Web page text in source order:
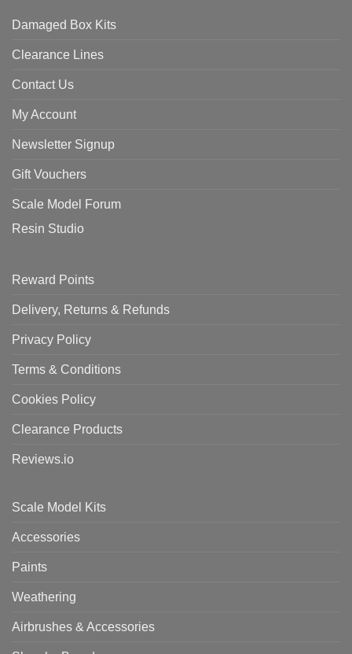
Damaged Box Kits
Clearance Lines
Contact Us
My Account
Newsletter Signup
Gift Vouchers
Scale Model Forum
Resin Studio
Reward Points
Delivery, Returns & Refunds
Privacy Policy
Terms & Conditions
Cookies Policy
Clearance Products
Reviews.io
Scale Model Kits
Accessories
Paints
Weathering
Airbrushes & Accessories